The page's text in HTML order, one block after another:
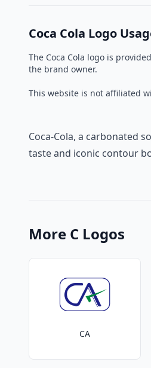
Coca Cola Logo
The Coca Cola logo is
the brand owner.
This website is not affiliated
Coca-Cola, a carbonated
taste and iconic contour
More C Logos
CA